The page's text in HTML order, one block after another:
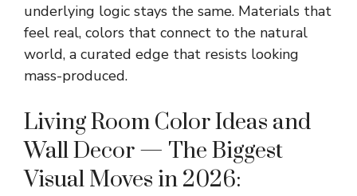
underlying logic stays the same. Materials that
feel real, colors that connect to the natural
world, a curated edge that resists looking
mass-produced.
Living Room Color Ideas and
Wall Decor — The Biggest
Visual Moves in 2026: